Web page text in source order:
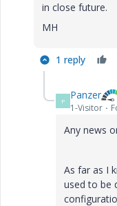
in close future.
MH
1 reply
P Panzer
1-Visitor
Any news
As far as I
used to be